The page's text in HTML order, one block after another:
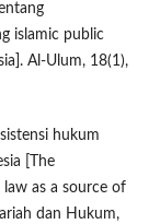
islamic public
Al-Ulum, 18(1),
hukum
[The
as a source of
dan Hukum,